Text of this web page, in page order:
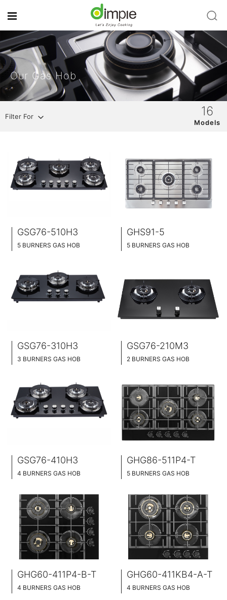
Our Gas Hob
16
Models
Filter For
GSG76-510H3
5 BURNERS GAS HOB
BUILT-IN AND HOB TOP 2 IN 1
GHS91-5
5 BURNERS GAS HOB
91CM WIDE
BRASS BURNER CAP
GSG76-310H3
3 BURNERS GAS HOB
76CM WIDE
BUILT-IN AND HOB TOP 2 IN 1
GSG76-210M3
2 BURNERS GAS HOB
76CM WIDE
BRASS BURNER CAP
GSG76-410H3
4 BURNERS GAS HOB
76CM WIDE
BUILT-IN AND HOB TOP 2 IN 1
GHG86-511P4-T
5 BURNERS GAS HOB
86CM WIDE
BUILT-IN AND HOB TOP 2 IN 1
BRASS BURNER CAP
GHG60-411P4-B-T
4 BURNERS GAS HOB
GHG60-411KB4-A-T
4 BURNERS GAS HOB